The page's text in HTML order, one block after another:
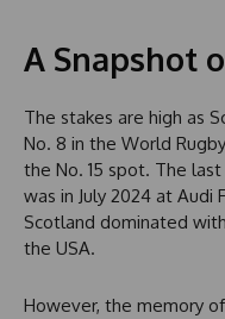
A Snapshot
The stakes are high as
No. 8 in the World
the No. 15 spot. The
was in July 2024 at Audi
Scotland dominated
the USA.
However, the memory